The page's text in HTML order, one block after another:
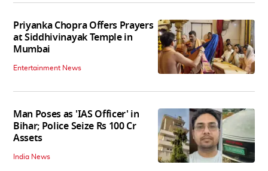
Priyanka Chopra Offers Prayers
at Siddhivinayak Temple in
Mumbai
Entertainment News
Man Poses as 'IAS Officer' in
Bihar; Police Seize Rs 100 Cr
Assets
India News